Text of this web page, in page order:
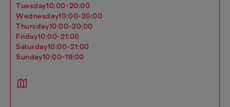
tuesday10:00-20:00
wednesday10:00-20:00
thursday10:00-20:00
friday10:00-21:00
saturday10:00-21:00
sunday10:00-19:00